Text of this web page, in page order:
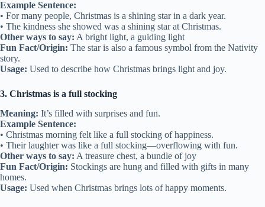
Example Sentence:
• For many people, Christmas is a shining star in a dark year.
• The kindness she showed was a shining star at Christmas.
Other ways to say: A bright light, a guiding light
Fun Fact/Origin: The star is also a famous symbol from the Nativity
story.
Usage: Used to describe how Christmas brings light and joy.
3. Christmas is a full stocking
Meaning: It’s filled with surprises and fun.
Example Sentence:
• Christmas morning felt like a full stocking of happiness.
• Their laughter was like a full stocking—overflowing with fun.
Other ways to say: A treasure chest, a bundle of joy
Fun Fact/Origin: Stockings are hung and filled with gifts in many
homes.
Usage: Used when Christmas brings lots of happy moments.